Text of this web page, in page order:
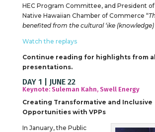
HEC Program Committee, and President
Native Hawaiian Chamber of Commerce “
benefited from the cultural ‘ike (knowledge)
Watch the replays
Continue reading for highlights from
presentations.
DAY 1 | JUNE 22
Keynote: Suleman Kahn, Swell Energy
Creating Transformative and Inclusive
Opportunities with VPPs
In January, the Public